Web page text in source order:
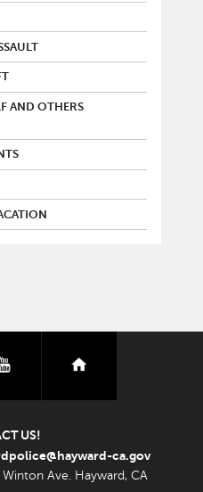
AND OTHERS
youtube
US!
ca.gov
Ave. Hayward, CA